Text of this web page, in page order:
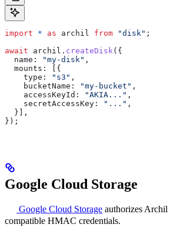
import * as archil from "disk" ;
await archil . createDisk({
  name:
"my-disk" ,
  mounts:
[{
    type:
"s3" ,
    bucketName:
"my-bucket" ,
    accessKeyId:
"AKIA..." ,
    secretAccessKey:
"..." ,
  }],
});
Google Cloud Storage
Google Cloud Storage authorizes
compatible HMAC credentials.